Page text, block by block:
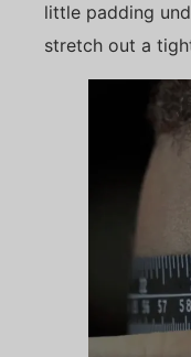
little padding
stretch out a